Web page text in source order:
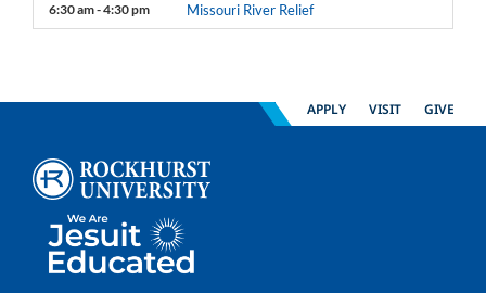
6:30 am - 4:30 pm Missouri River Relief
APPLY VISIT GIVE